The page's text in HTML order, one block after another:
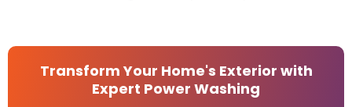
Transform Your Home's Exterior with
Expert Power Washing